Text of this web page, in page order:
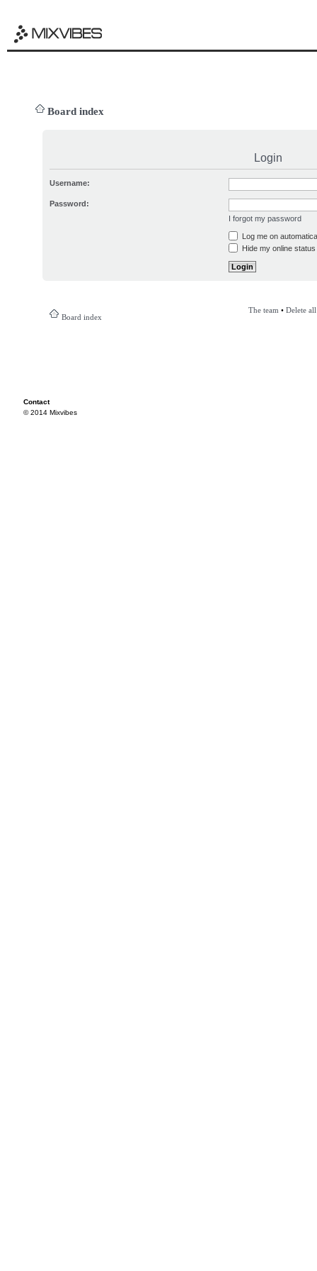
Board index
Login
Username:
Password:
I forgot my password
Log me on
Hide my online
Board index
The team • Delete
Contact
© 2014 Mixvibes